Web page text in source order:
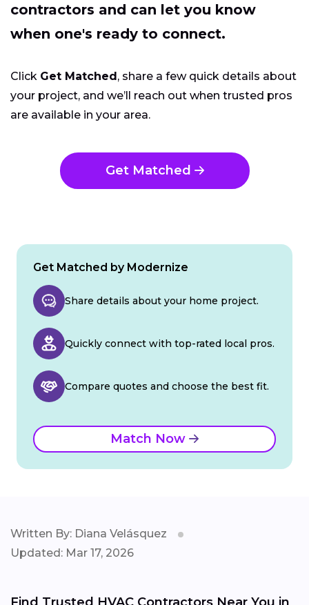
contractors and can let you know
when one's ready to connect.
Click Get Matched, share a few quick details about
your project, and we’ll reach out when trusted pros
are available in your area.
Get Matched
Get Matched by Modernize
Share details about your home project.
Quickly connect with top-rated local pros.
Compare quotes and choose the best fit.
Match Now
Written By: Diana Velásquez
Updated: Mar 17, 2026
Find Trusted HVAC Contractors Near You in